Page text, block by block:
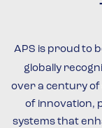
APS is proud to
globally
over a century of
of innovation,
systems that